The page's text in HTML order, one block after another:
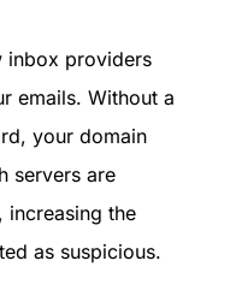
inbox providers
emails. Without a
your domain
servers are
increasing the
as suspicious.